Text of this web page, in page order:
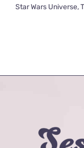
Star Wars Universe,